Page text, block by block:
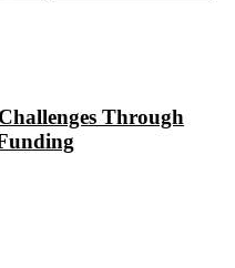
Through